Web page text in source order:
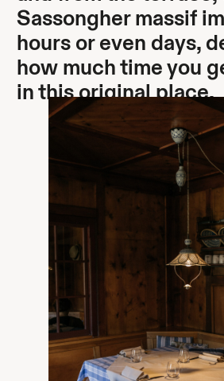
Sassongher massif
hours or even days,
how much time you
in this original place.